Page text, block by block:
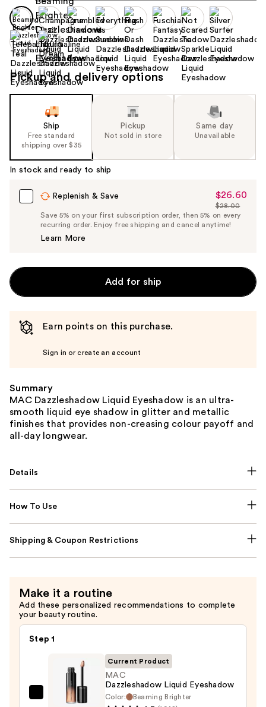
navigate
each
product
image
Pickup and delivery options
Ship
Free standard
shipping over $35
Pickup
Not sold in store
Same day
Unavailable
In stock and ready to ship
Replenish & Save
Sale
Price
$26.60
$26.60
List
Price
$28.00
Save 5% on your first subscription order, then 5% on every
recurring order. Enjoy free shipping and cancel anytime!
Learn More
Add for ship
Earn points on this purchase.
Sign in or create an account
Summary
MAC Dazzleshadow Liquid Eyeshadow is an ultra-
smooth liquid eye shadow in glitter and metallic
finishes that provides non-creasing colour payoff and
all-day longwear.
Details
How To Use
Shipping & Coupon Restrictions
Make it a routine
Add these personalized recommendations to complete
your beauty routine.
Step 1
MAC
Current Product
MAC
Dazzleshadow Liquid Eyeshadow
Color:
Beaming Brighter